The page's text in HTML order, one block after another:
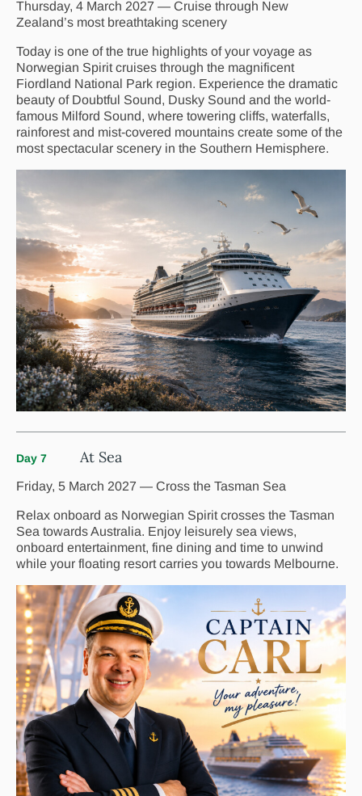
Thursday, 4 March 2027 — Cruise through New
Zealand’s most breathtaking scenery
Today is one of the true highlights of your voyage as
Norwegian Spirit cruises through the magnificent
Fiordland National Park region. Experience the dramatic
beauty of Doubtful Sound, Dusky Sound and the world-
famous Milford Sound, where towering cliffs, waterfalls,
rainforest and mist-covered mountains create some of the
most spectacular scenery in the Southern Hemisphere.
Day 7 At Sea
Friday, 5 March 2027 — Cross the Tasman Sea
Relax onboard as Norwegian Spirit crosses the Tasman
Sea towards Australia. Enjoy leisurely sea views,
onboard entertainment, fine dining and time to unwind
while your floating resort carries you towards Melbourne.